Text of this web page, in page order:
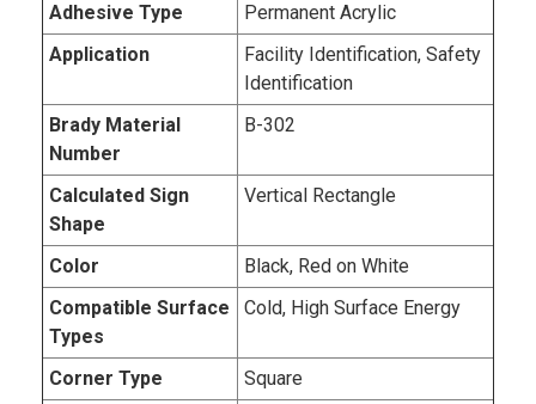
Adhesive Type
Permanent Acrylic
Application
Facility Identification, Safety
Identification
Brady Material
Number
B-302
Calculated Sign
Shape
Vertical Rectangle
Color
Black, Red on White
Compatible Surface
Types
Cold, High Surface Energy
Corner Type
Square